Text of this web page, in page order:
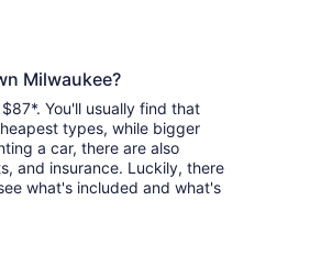
Milwaukee?
You'll usually find that
types, while bigger
a car, there are also
and insurance. Luckily, there
what's included and what's